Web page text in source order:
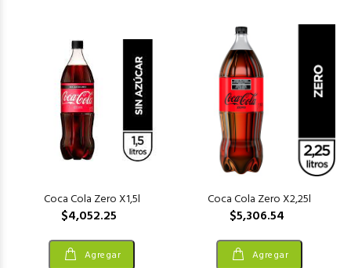
Coca Cola Zero X1,5l
$4,052.25
Agregar
Coca Cola Zero X2,25l
$5,306.54
Agregar